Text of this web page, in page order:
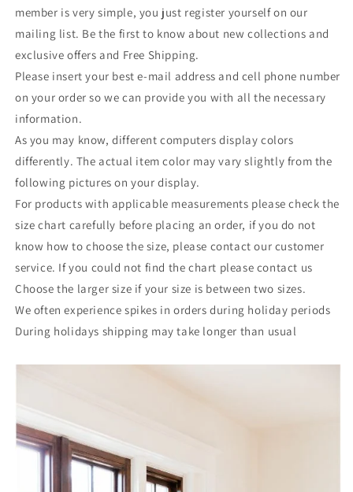
member is very simple, you just register yourself on our
mailing list. Be the first to know about new collections and
exclusive offers and Free Shipping.
Please insert your best e-mail address and cell phone number
on your order so we can provide you with all the necessary
information.
As you may know, different computers display colors
differently. The actual item color may vary slightly from the
following pictures on your display.
For products with applicable measurements please check the
size chart carefully before placing an order, if you do not
know how to choose the size, please contact our customer
service. If you could not find the chart please contact us
Choose the larger size if your size is between two sizes.
We often experience spikes in orders during holiday periods
During holidays shipping may take longer than usual